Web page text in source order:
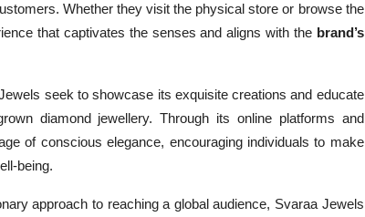
Whether they visit the physical store or browse the
that captivates the senses and aligns with the brand’s
seek to showcase its exquisite creations and educate
diamond jewellery. Through its online platforms and
of conscious elegance, encouraging individuals to make
being.
approach to reaching a global audience, Svaraa Jewels